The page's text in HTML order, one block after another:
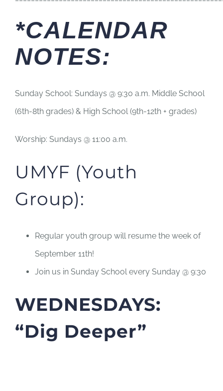
*CALENDAR
NOTES:
Sunday School: Sundays @ 9:30 a.m. Middle School
(6th-8th grades) & High School (9th-12th + grades)
Worship: Sundays @ 11:00 a.m.
UMYF (Youth
Group):
Regular youth group will resume the week of
September 11th!
Join us in Sunday School every Sunday @ 9:30
WEDNESDAYS:
“Dig Deeper”